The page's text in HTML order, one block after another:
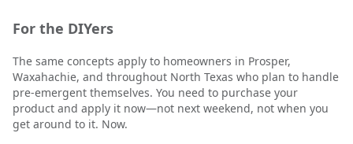
For the DIYers
The same concepts apply to homeowners in Prosper,
Waxahachie, and throughout North Texas who plan to handle
pre-emergent themselves. You need to purchase your
product and apply it now—not next weekend, not when you
get around to it. Now.